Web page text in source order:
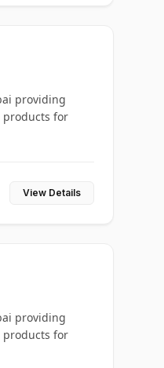
providing
products for
View Details
providing
products for